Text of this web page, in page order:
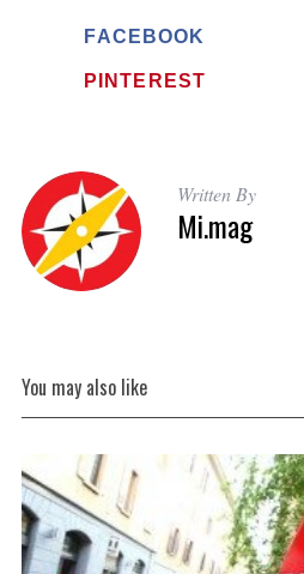
FACEBOOK
PINTEREST
Written By
Mi.mag
You may also like
S
c
h
f
o
r